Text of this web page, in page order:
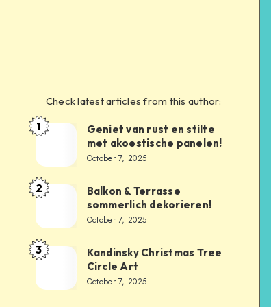
Check latest articles from this author:
1
Geniet van rust en stilte
met akoestische panelen!
October 7, 2025
2
Balkon & Terrasse
sommerlich dekorieren!
October 7, 2025
3
Kandinsky Christmas Tree
Circle Art
October 7, 2025